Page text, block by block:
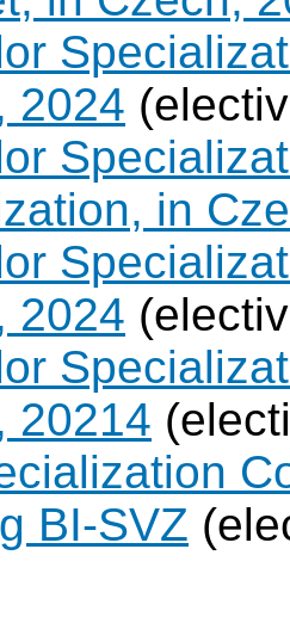
2024
in
2024
20214
BI-SVZ